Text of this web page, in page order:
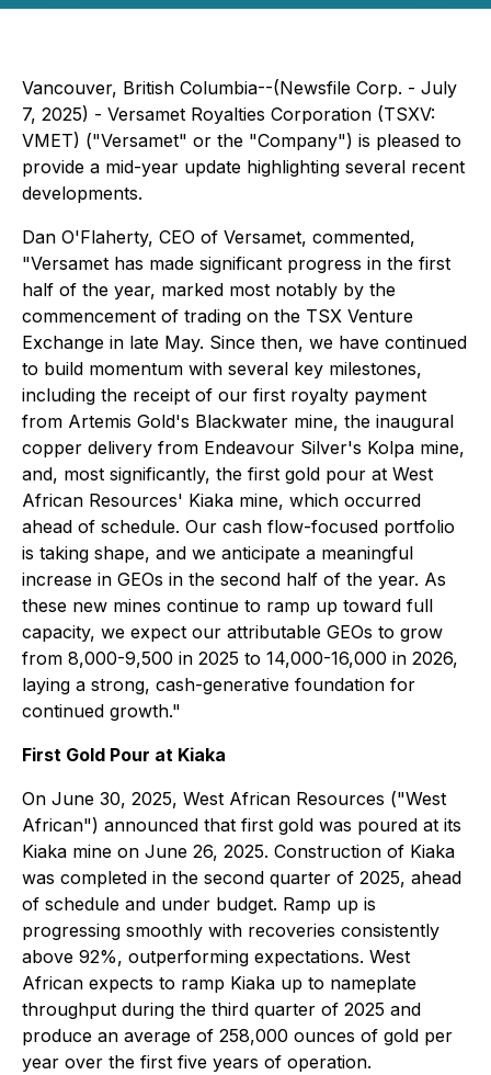
Vancouver, British Columbia--(Newsfile Corp. - July
7, 2025) - Versamet Royalties Corporation (TSXV:
VMET) ("Versamet" or the "Company") is pleased to
provide a mid-year update highlighting several recent
developments.
Dan O'Flaherty, CEO of Versamet, commented,
"Versamet has made significant progress in the first
half of the year, marked most notably by the
commencement of trading on the TSX Venture
Exchange in late May. Since then, we have continued
to build momentum with several key milestones,
including the receipt of our first royalty payment
from Artemis Gold's Blackwater mine, the inaugural
copper delivery from Endeavour Silver's Kolpa mine,
and, most significantly, the first gold pour at West
African Resources' Kiaka mine, which occurred
ahead of schedule. Our cash flow-focused portfolio
is taking shape, and we anticipate a meaningful
increase in GEOs in the second half of the year. As
these new mines continue to ramp up toward full
capacity, we expect our attributable GEOs to grow
from 8,000-9,500 in 2025 to 14,000-16,000 in 2026,
laying a strong, cash-generative foundation for
continued growth."
First Gold Pour at Kiaka
On June 30, 2025, West African Resources ("West
African") announced that first gold was poured at its
Kiaka mine on June 26, 2025. Construction of Kiaka
was completed in the second quarter of 2025, ahead
of schedule and under budget. Ramp up is
progressing smoothly with recoveries consistently
above 92%, outperforming expectations. West
African expects to ramp Kiaka up to nameplate
throughput during the third quarter of 2025 and
produce an average of 258,000 ounces of gold per
year over the first five years of operation.